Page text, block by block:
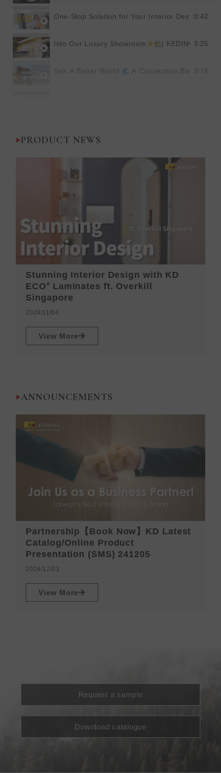
One-Stop Solution for Your Interior Design0:42
Into Our Luxury Showroom | KEDING3:25
Sea A Better World A Connection Back to
3:18
PRODUCT NEWS
Stunning Interior Design with KD
ECO⁺ Laminates ft. Overkill
Singapore
2024/11/04
View More
ANNOUNCEMENTS
Partnership【Book Now】KD Latest
Catalog/Online Product
Presentation (SMS) 241205
2024/12/03
View More
Request a sample
Download catalogue